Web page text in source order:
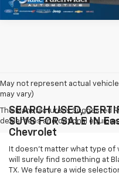
May not represent actual
may vary)
The Manufacturer's Suggested
dealer fees and optional
SEARCH USED,
SUVS FOR SALE IN
Chevrolet
It doesn't matter what type of
will surely find something at
TX. We feature a wide